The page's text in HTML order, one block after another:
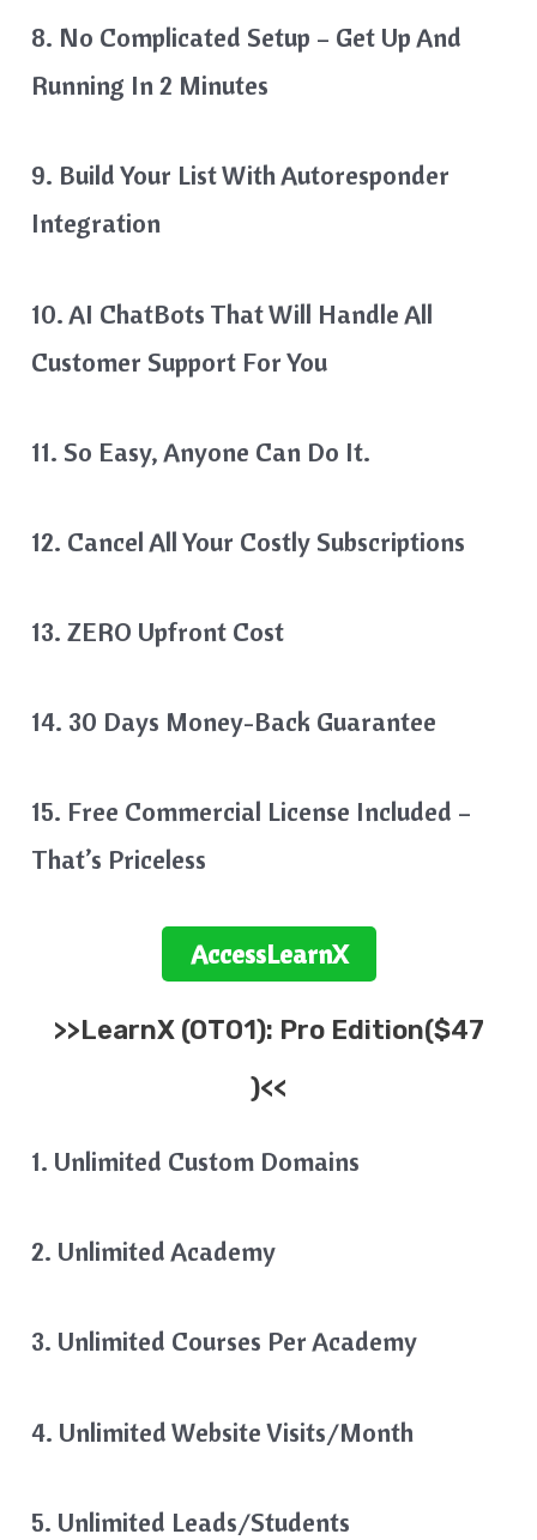
8. No Complicated Setup – Get Up And
Running In 2 Minutes
9. Build Your List With Autoresponder
Integration
10. AI ChatBots That Will Handle All
Customer Support For You
11. So Easy, Anyone Can Do It.
12. Cancel All Your Costly Subscriptions
13. ZERO Upfront Cost
14. 30 Days Money-Back Guarantee
15. Free Commercial License Included –
That’s Priceless
AccessLearnX
>>LearnX (OTO1): Pro Edition($47
)<<
1. Unlimited Custom Domains
2. Unlimited Academy
3. Unlimited Courses Per Academy
4. Unlimited Website Visits/month
5. Unlimited Leads/Students